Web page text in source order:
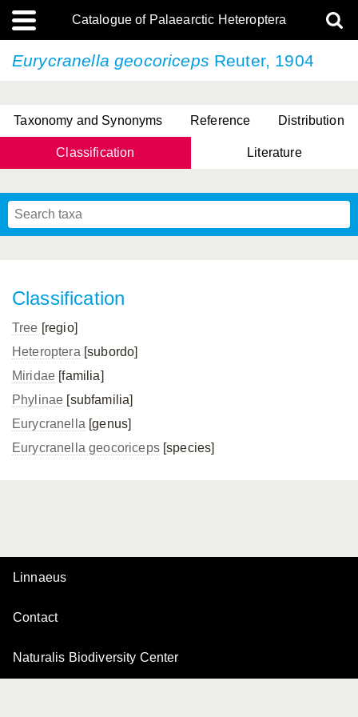
Catalogue of Palaearctic Heteroptera
Eurycranella geocoriceps Reuter, 1904
Taxonomy and Synonyms Reference Distribution
Classification Literature
Classification
Tree [regio]
Heteroptera [subordo]
Miridae [familia]
Phylinae [subfamilia]
Eurycranella [genus]
Eurycranella geocoriceps[species]
Linnaeus
Contact
Naturalis Biodiversity Center